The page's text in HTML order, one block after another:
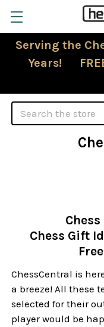
Serving the
Years!
Search
Chess Gift
ChessCentral is
a breeze! All these
selected for their
player would be